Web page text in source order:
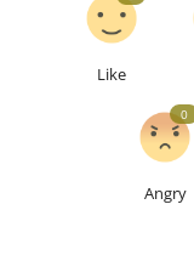
Like
Angry
0